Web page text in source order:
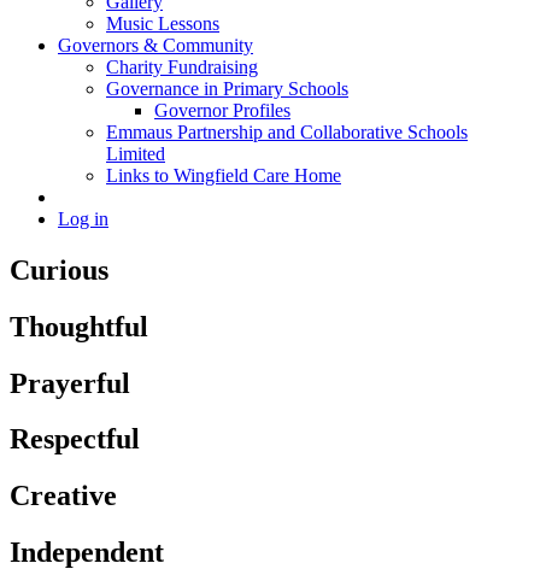
Music Lessons
Governors & Community
Charity Fundraising
Governance in Primary Schools
Governor Profiles
Emmaus Partnership and Collaborative Schools
Limited
Links to Wingfield Care Home
Log in
Curious
Thoughtful
Prayerful
Respectful
Creative
Independent